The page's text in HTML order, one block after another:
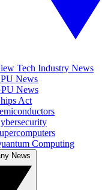
Tech Industry News
News
News
Act
Computing